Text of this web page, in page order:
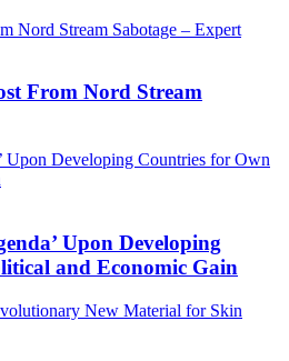
Nord Stream Sabotage – Expert
From Nord Stream
Upon Developing Countries for Own
Upon Developing
and Economic Gain
New Material for Skin